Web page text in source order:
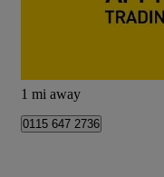
1 mi away
0115 647 2736